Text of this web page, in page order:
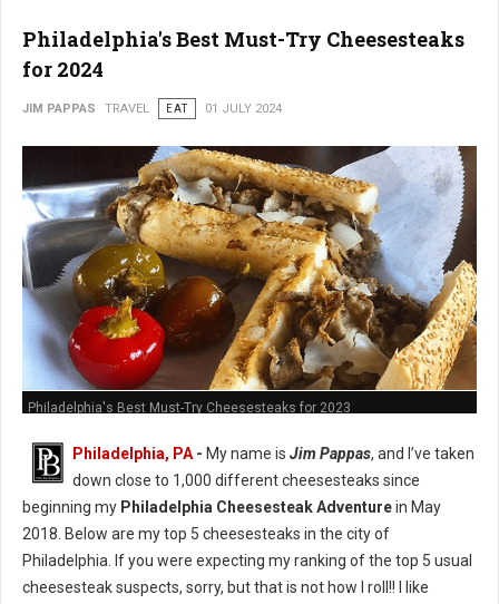
Philadelphia's Best Must-Try Cheesesteaks
for 2024
JIM PAPPAS TRAVEL EAT 01 JULY 2024
Philadelphia's Best Must-Try Cheesesteaks for 2023
Philadelphia, PA - My name is Jim Pappas, and I’ve taken
down close to 1,000 different cheesesteaks since
beginning my Philadelphia Cheesesteak Adventurein May
2018. Below are my top 5 cheesesteaks in the city of
Philadelphia. If you were expecting my ranking of the top 5 usual
cheesesteak suspects, sorry, but that is not how I roll!! I like